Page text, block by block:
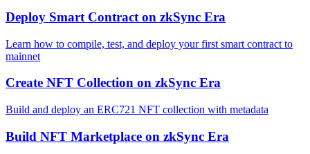
Deploy Smart Contract on zkSync Era
Learn how to compile, test, and deploy your first smart contract to
mainnet
Create NFT Collection on zkSync Era
Build and deploy an ERC721 NFT collection with metadata
Build NFT Marketplace on zkSync Era